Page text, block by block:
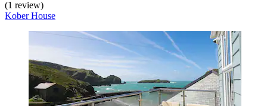
(1 review)
Kober House